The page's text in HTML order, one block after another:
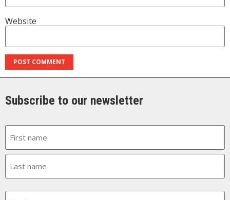
Website
Subscribe to our newsletter
Name
Email